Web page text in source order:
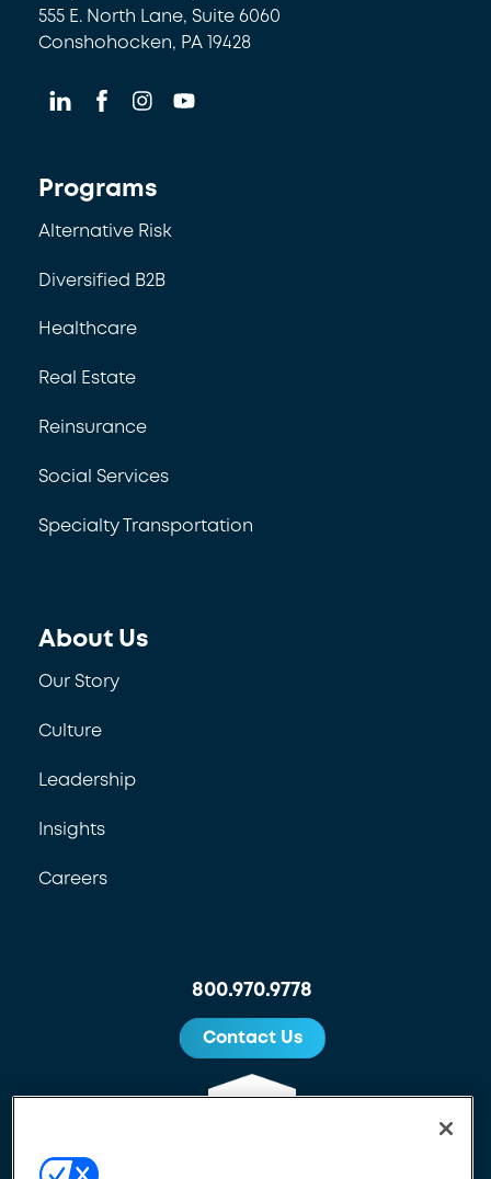
555 E. North Lane, Suite 6060
Conshohocken, PA 19428
Programs
Alternative Risk
Diversified B2B
Healthcare
Real Estate
Reinsurance
Social Services
Specialty Transportation
About Us
Our Story
Culture
Leadership
Insights
Careers
800.970.9778
Contact Us